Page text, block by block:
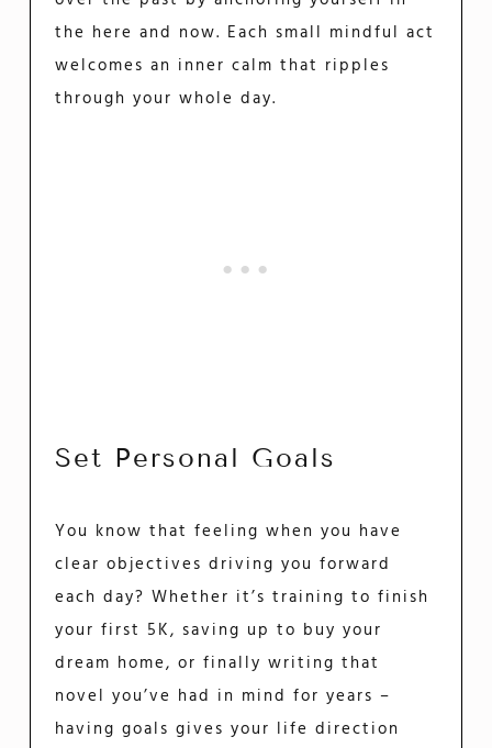
the here and now. Each small mindful act
welcomes an inner calm that ripples
through your whole day.
Set Personal Goals
You know that feeling when you have
clear objectives driving you forward
each day? Whether it’s training to finish
your first 5K, saving up to buy your
dream home, or finally writing that
novel you’ve had in mind for years –
having goals gives your life direction